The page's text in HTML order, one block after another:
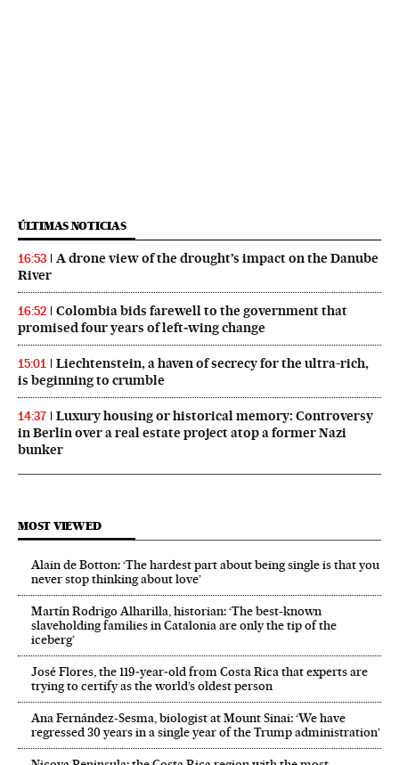
ÚLTIMAS NOTICIAS
16:53
A drone view of the drought’s impact on the Danube
River
16:52
Colombia bids farewell to the government that
promised four years of left‑wing change
15:01
Liechtenstein, a haven of secrecy for the ultra-rich,
is beginning to crumble
14:37
Luxury housing or historical memory: Controversy
in Berlin over a real estate project atop a former Nazi
bunker
MOST VIEWED
Alain de Botton: ‘The hardest part about being single is that you
never stop thinking about love’
Martín Rodrigo Alharilla, historian: ‘The best-known
slaveholding families in Catalonia are only the tip of the
iceberg’
José Flores, the 119‑year‑old from Costa Rica that experts are
trying to certify as the world’s oldest person
Ana Fernández-Sesma, biologist at Mount Sinai: ‘We have
regressed 30 years in a single year of the Trump administration’